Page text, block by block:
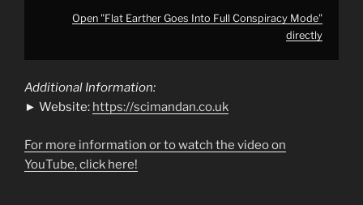
Open "Flat Earther Goes Into Full Conspiracy Mode"
directly
Additional Information:
► Website: https://scimandan.co.uk
For more information or to watch the video on
YouTube, click here!